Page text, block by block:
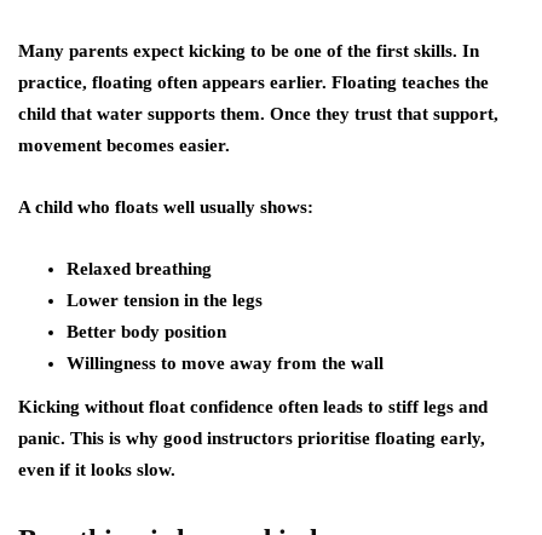
Many parents expect kicking to be one of the first skills. In
practice, floating often appears earlier. Floating teaches the
child that water supports them. Once they trust that support,
movement becomes easier.
A child who floats well usually shows:
Relaxed breathing
Lower tension in the legs
Better body position
Willingness to move away from the wall
Kicking without float confidence often leads to stiff legs and
panic. This is why good instructors prioritise floating early,
even if it looks slow.